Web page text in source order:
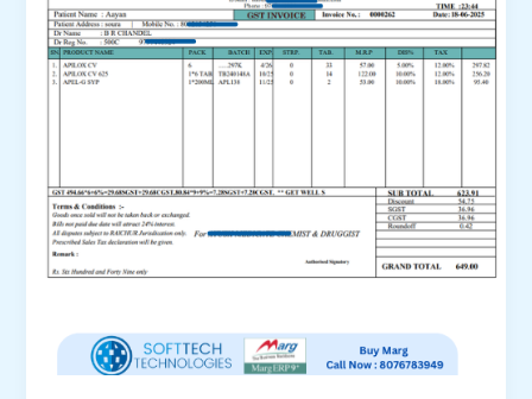
Page
Bill
Format
Smarter,
Save
Paper
&